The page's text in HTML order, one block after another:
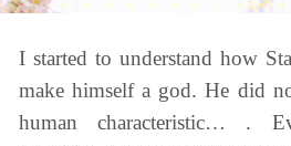
I started to understand how
make himself a god. He did
human characteristic… .